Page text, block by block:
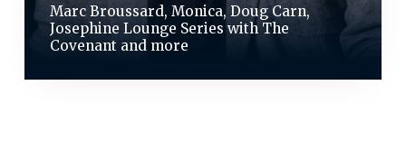
Marc Broussard, Monica, Doug Carn,
Josephine Lounge Series with The
Covenant and more